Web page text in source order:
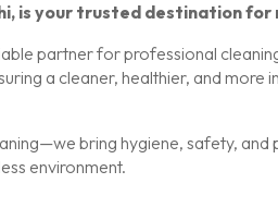
is your trusted destination
partner for professional
a cleaner, healthier, and
bring hygiene, safety,
environment.